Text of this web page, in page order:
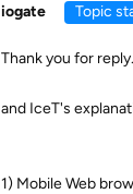
iogate Topic
Thank you for reply.
and IceT's
1) Mobile Web